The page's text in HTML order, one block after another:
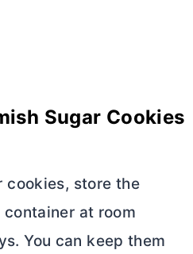
Sugar Cookies
cookies, store the
at room
You can keep them